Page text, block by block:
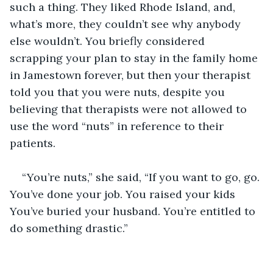
such a thing. They liked Rhode Island, and,
what’s more, they couldn’t see why anybody
else wouldn’t. You briefly considered
scrapping your plan to stay in the family home
in Jamestown forever, but then your therapist
told you that you were nuts, despite you
believing that therapists were not allowed to
use the word “nuts” in reference to their
patients.
“You’re nuts,” she said, “If you want to go, go.
You’ve done your job. You raised your kids
You’ve buried your husband. You’re entitled to
do something drastic.”